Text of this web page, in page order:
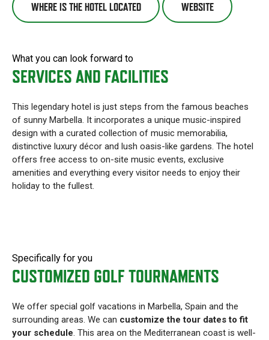
WHERE IS THE HOTEL LOCATED WEBSITE
What you can look forward to
SERVICES AND FACILITIES
This legendary hotel is just steps from the famous beaches
of sunny Marbella. It incorporates a unique music-inspired
design with a curated collection of music memorabilia,
distinctive luxury décor and lush oasis-like gardens. The hotel
offers free access to on-site music events, exclusive
amenities and everything every visitor needs to enjoy their
holiday to the fullest.
Specifically for you
CUSTOMIZED GOLF TOURNAMENTS
We offer special golf vacations in Marbella, Spain and the
surrounding areas. We can customize the tour dates to fit
your schedule. This area on the Mediterranean coast is well-